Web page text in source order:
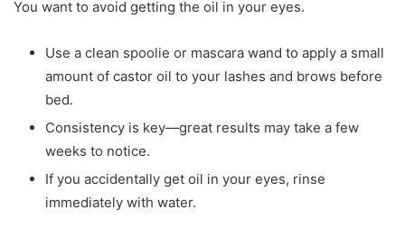
You want to avoid getting the oil in your eyes.
Use a clean spoolie or mascara wand to apply a small
amount of castor oil to your lashes and brows before
bed.
Consistency is key—great results may take a few
weeks to notice.
If you accidentally get oil in your eyes, rinse
immediately with water.